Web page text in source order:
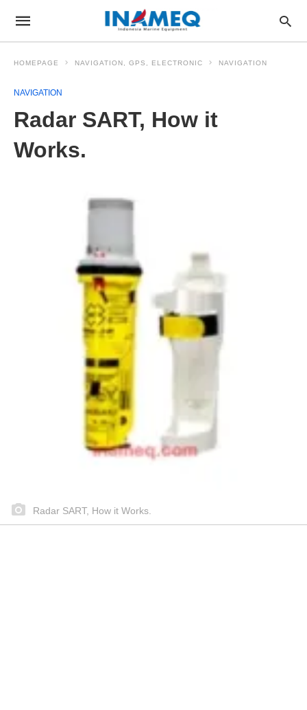
HOMEPAGE NAVIGATION, GPS, ELECTRONIC NAVIGATION
NAVIGATION
Radar SART, How it
Works.
Radar SART, How it Works.